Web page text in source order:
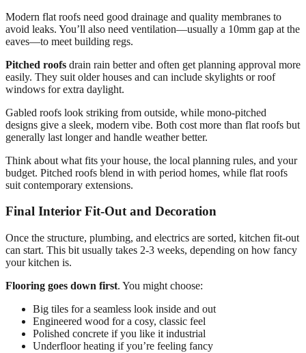
Modern flat roofs need good drainage and quality membranes to
avoid leaks. You’ll also need ventilation—usually a 10mm gap at the
eaves—to meet building regs.
Pitched roofs drain rain better and often get planning approval more
easily. They suit older houses and can include skylights or roof
windows for extra daylight.
Gabled roofs look striking from outside, while mono-pitched
designs give a sleek, modern vibe. Both cost more than flat roofs but
generally last longer and handle weather better.
Think about what fits your house, the local planning rules, and your
budget. Pitched roofs blend in with period homes, while flat roofs
suit contemporary extensions.
Final Interior Fit-Out and Decoration
Once the structure, plumbing, and electrics are sorted, kitchen fit-out
can start. This bit usually takes 2-3 weeks, depending on how fancy
your kitchen is.
Flooring goes down first. You might choose:
Big tiles for a seamless look inside and out
Engineered wood for a cosy, classic feel
Polished concrete if you like it industrial
Underfloor heating if you’re feeling fancy